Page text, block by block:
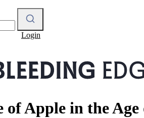
Login
of Apple in the